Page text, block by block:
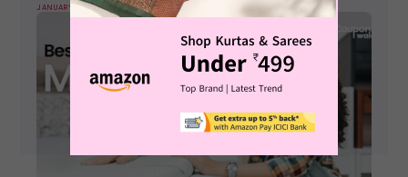
JANUARY 9, 2024